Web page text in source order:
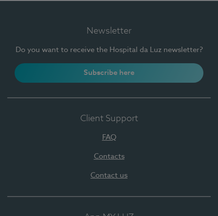
Newsletter
Do you want to receive the Hospital da Luz newsletter?
Subscribe here
Client Support
FAQ
Contacts
Contact us